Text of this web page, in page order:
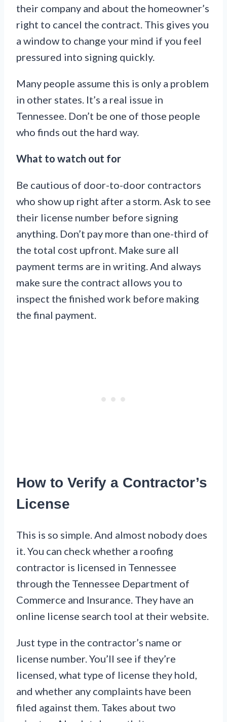
their company and about the homeowner’s
right to cancel the contract. This gives you
a window to change your mind if you feel
pressured into signing quickly.
Many people assume this is only a problem
in other states. It’s a real issue in
Tennessee. Don’t be one of those people
who finds out the hard way.
What to watch out for
Be cautious of door-to-door contractors
who show up right after a storm. Ask to see
their license number before signing
anything. Don’t pay more than one-third of
the total cost upfront. Make sure all
payment terms are in writing. And always
make sure the contract allows you to
inspect the finished work before making
the final payment.
How to Verify a Contractor’s
License
This is so simple. And almost nobody does
it. You can check whether a roofing
contractor is licensed in Tennessee
through the Tennessee Department of
Commerce and Insurance. They have an
online license search tool at their website.
Just type in the contractor’s name or
license number. You’ll see if they’re
licensed, what type of license they hold,
and whether any complaints have been
filed against them. Takes about two